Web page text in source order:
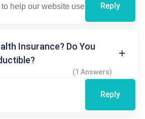
Reply
Insurance? Do You
(1 Answers)
Reply